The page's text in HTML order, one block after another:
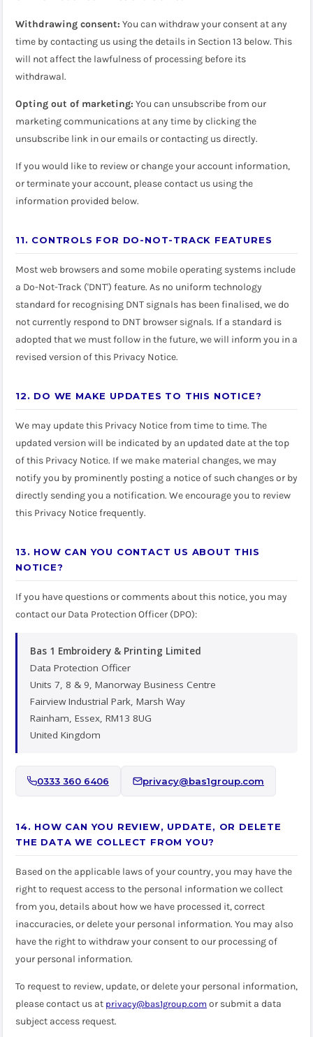
Withdrawing consent: You can withdraw your consent at any
time by contacting us using the details in Section 13 below. This
will not affect the lawfulness of processing before its
withdrawal.
Opting out of marketing: You can unsubscribe from our
marketing communications at any time by clicking the
unsubscribe link in our emails or contacting us directly.
If you would like to review or change your account information,
or terminate your account, please contact us using the
information provided below.
11. CONTROLS FOR DO-NOT-TRACK FEATURES
Most web browsers and some mobile operating systems include
a Do-Not-Track ('DNT') feature. As no uniform technology
standard for recognising DNT signals has been finalised, we do
not currently respond to DNT browser signals. If a standard is
adopted that we must follow in the future, we will inform you in a
revised version of this Privacy Notice.
12. DO WE MAKE UPDATES TO THIS NOTICE?
We may update this Privacy Notice from time to time. The
updated version will be indicated by an updated date at the top
of this Privacy Notice. If we make material changes, we may
notify you by prominently posting a notice of such changes or by
directly sending you a notification. We encourage you to review
this Privacy Notice frequently.
13. HOW CAN YOU CONTACT US ABOUT THIS
NOTICE?
If you have questions or comments about this notice, you may
contact our Data Protection Officer (DPO):
Bas 1 Embroidery & Printing Limited
Data Protection Officer
Units 7, 8 & 9, Manorway Business Centre
Fairview Industrial Park, Marsh Way
Rainham, Essex, RM13 8UG
United Kingdom
0333 360 6406 privacy@bas1group.com
14. HOW CAN YOU REVIEW, UPDATE, OR DELETE
THE DATA WE COLLECT FROM YOU?
Based on the applicable laws of your country, you may have the
right to request access to the personal information we collect
from you, details about how we have processed it, correct
inaccuracies, or delete your personal information. You may also
have the right to withdraw your consent to our processing of
your personal information.
To request to review, update, or delete your personal information,
please contact us at privacy@bas1group.com or submit a data
subject access request.